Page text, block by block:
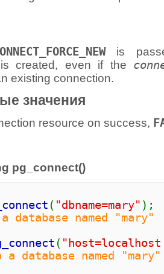
is
created, even if the
existing connection.
значения
resource on success,
pg_connect()
( "dbname=mary" );
database named "mary"
( "host=localhost
database named